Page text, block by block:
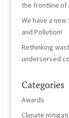
the frontline of
We have a
and Pollution!
Rethinking
underserved
Categories
Awards
Climate